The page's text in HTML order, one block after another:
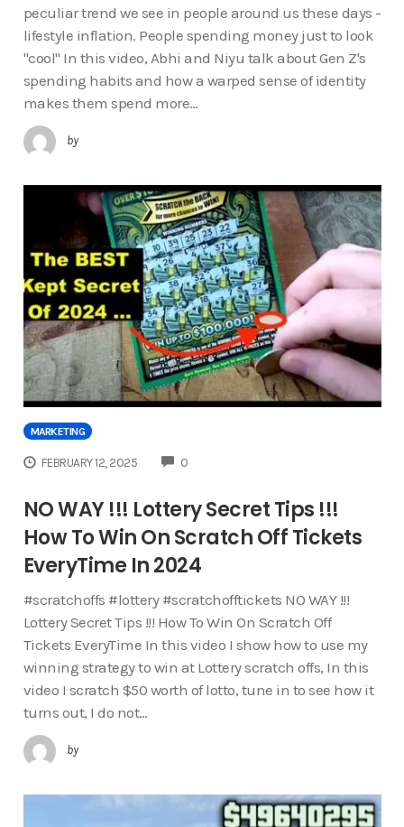
peculiar trend we see in people around us these days -
lifestyle inflation. People spending money just to look
"cool" In this video, Abhi and Niyu talk about Gen Z's
spending habits and how a warped sense of identity
makes them spend more…
by
MARKETING
FEBRUARY 12, 2025 0COMMENTS
NO WAY !!! Lottery Secret Tips !!!
How To Win On Scratch Off Tickets
EveryTime In 2024
#scratchoffs #lottery #scratchofftickets NO WAY !!!
Lottery Secret Tips !!! How To Win On Scratch Off
Tickets EveryTime In this video I show how to use my
winning strategy to win at Lottery scratch offs, In this
video I scratch $50 worth of lotto, tune in to see how it
turns out, I do not…
by